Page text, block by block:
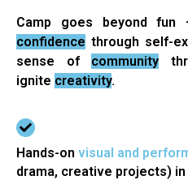
Camp goes beyond fun
confidence through self-
sense of community
ignite creativity.
Hands-on visual and
drama, creative projects)